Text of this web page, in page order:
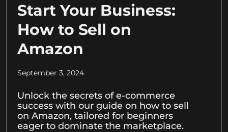
Start Your Business:
How to Sell on
Amazon
September 3, 2024
Unlock the secrets of e-commerce
success with our guide on how to sell
on Amazon, tailored for beginners
eager to dominate the marketplace.